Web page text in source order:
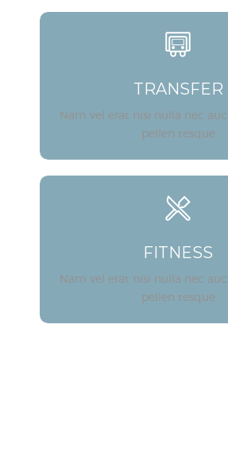
TRANSFER
Nam vel erat nisi nulla nec
pellen tesque
FITNESS
Nam vel erat nisi nulla nec
pellen tesque